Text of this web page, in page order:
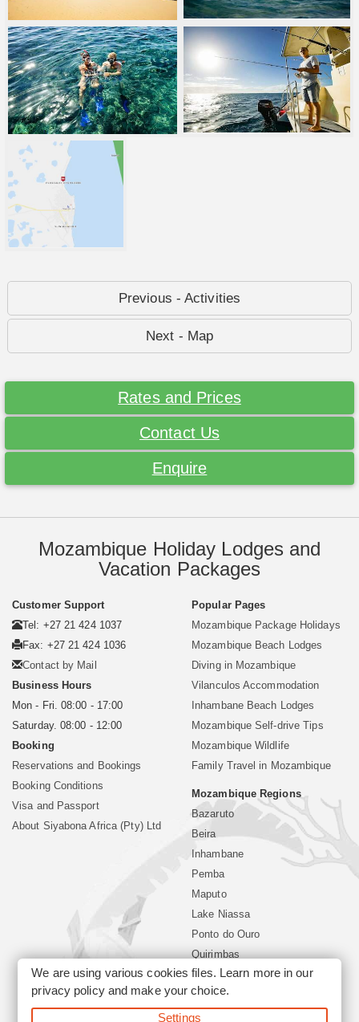
Previous - Activities
Next - Map
Rates and Prices
Contact Us
Enquire
Mozambique Holiday Lodges and
Vacation Packages
Customer Support
Tel: +27 21 424 1037
Fax: +27 21 424 1036
Contact by Mail
Business Hours
Mon - Fri. 08:00 - 17:00
Saturday. 08:00 - 12:00
Booking
Reservations and Bookings
Booking Conditions
Visa and Passport
About Siyabona Africa (Pty) Ltd
Popular Pages
Mozambique Package Holidays
Mozambique Beach Lodges
Diving in Mozambique
Vilanculos Accommodation
Inhambane Beach Lodges
Mozambique Self-drive Tips
Mozambique Wildlife
Family Travel in Mozambique
Mozambique Regions
Bazaruto
Beira
Inhambane
Pemba
Maputo
Lake Niassa
Ponto do Ouro
Quirimbas
Vilanculos
Xai Xai
We are using various cookies files. Learn more in our
privacy policyand make your choice.
Settings